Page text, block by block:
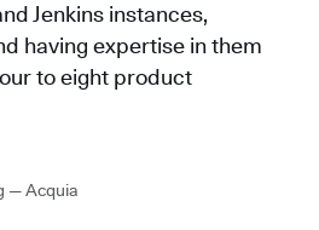
Jenkins instances,
having expertise in them
to eight product
— Acquia